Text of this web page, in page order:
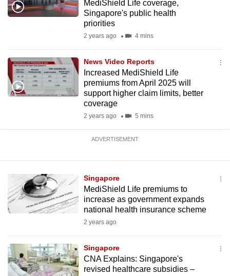
MediShield Life coverage,
Singapore's public health
priorities
2 years ago 4 mins
News Video Reports
Increased MediShield Life
premiums from April 2025 will
support higher claim limits, better
coverage
2 years ago 5 mins
ADVERTISEMENT
Singapore
MediShield Life premiums to
increase as government expands
national health insurance scheme
2 years ago
Singapore
CNA Explains: Singapore's
revised healthcare subsidies –